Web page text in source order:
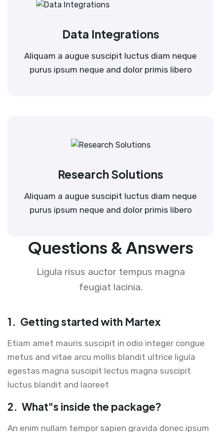
Data Integrations
Aliquam a augue suscipit luctus diam neque
purus ipsum neque and dolor primis libero
Research Solutions
Aliquam a augue suscipit luctus diam neque
purus ipsum neque and dolor primis libero
Questions & Answers
Ligula risus auctor tempus magna
feugiat lacinia.
1. Getting started with Martex
Etiam amet mauris suscipit in odio integer congue
metus and vitae arcu mollis blandit ultrice ligula
egestas magna suscipit lectus magna suscipit
luctus blandit and laoreet
2. What"s inside the package?
An enim nullam tempor sapien gravida donec ipsum